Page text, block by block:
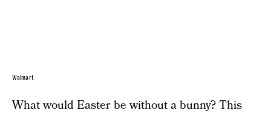
Walmart
What would Easter be without a bunny? This